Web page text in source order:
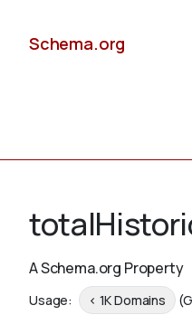
Schema.org
Schemas
A Schema.org Property
Usage: < 1K Domains